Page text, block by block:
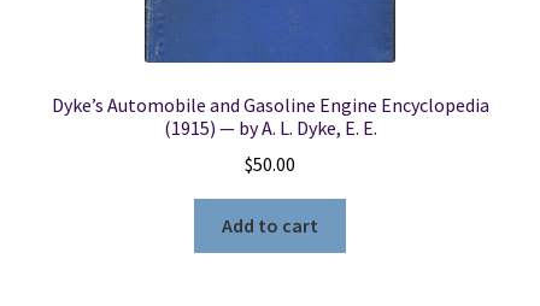
Dyke’s Automobile and Gasoline Engine Encyclopedia
(1915) — by A. L. Dyke, E. E.
$50.00
Add to cart